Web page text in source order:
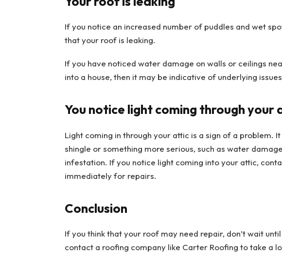
If you notice an increased number of puddles and wet
that your roof is leaking.
If you have noticed water damage on walls or ceilings
into a house, then it may be indicative of underlying
You notice light coming through your
Light coming in through your attic is a sign of a problem.
shingle or something more serious, such as water
infestation. If you notice light coming into your attic,
immediately for repairs.
Conclusion
If you think that your roof may need repair, don’t wait
contact a roofing company like Carter Roofing to take a